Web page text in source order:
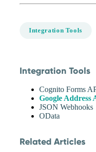
Integration Tools
Integration Tools
Cognito Forms
Google Address
JSON Webhooks
OData
Related Articles